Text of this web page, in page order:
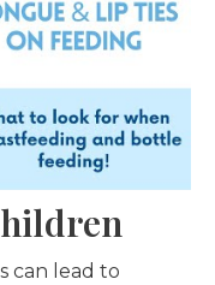
can lead to